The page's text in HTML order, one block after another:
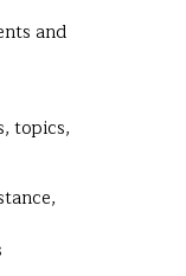
and
topics,